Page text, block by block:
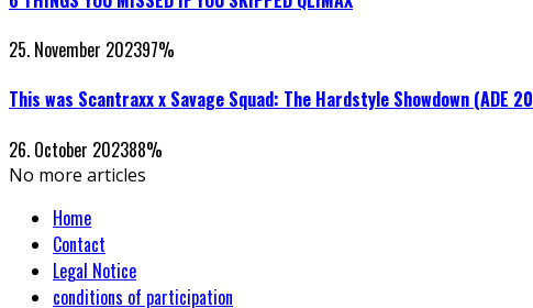
25. November 202397%
This was Scantraxx x Savage Squad: The Hardstyle Showdown (ADE
26. October 202388%
No more articles
Home
Contact
Legal Notice
conditions of participation